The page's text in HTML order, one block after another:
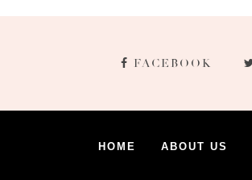
FACEBOOK
HOME ABOUT US